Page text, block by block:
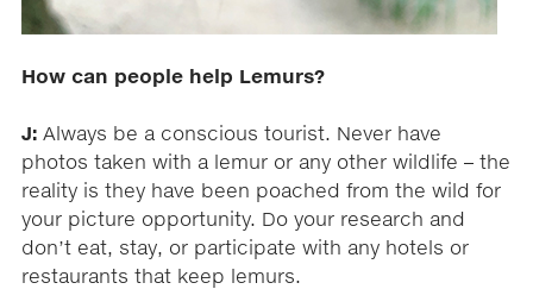
How can people help Lemurs?
J: Always be a conscious tourist. Never have
photos taken with a lemur or any other wildlife – the
reality is they have been poached from the wild for
your picture opportunity. Do your research and
don’t eat, stay, or participate with any hotels or
restaurants that keep lemurs.